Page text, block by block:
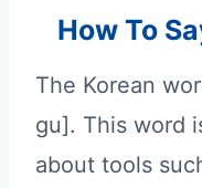
How To
The Korean
gu]. This word
about tools